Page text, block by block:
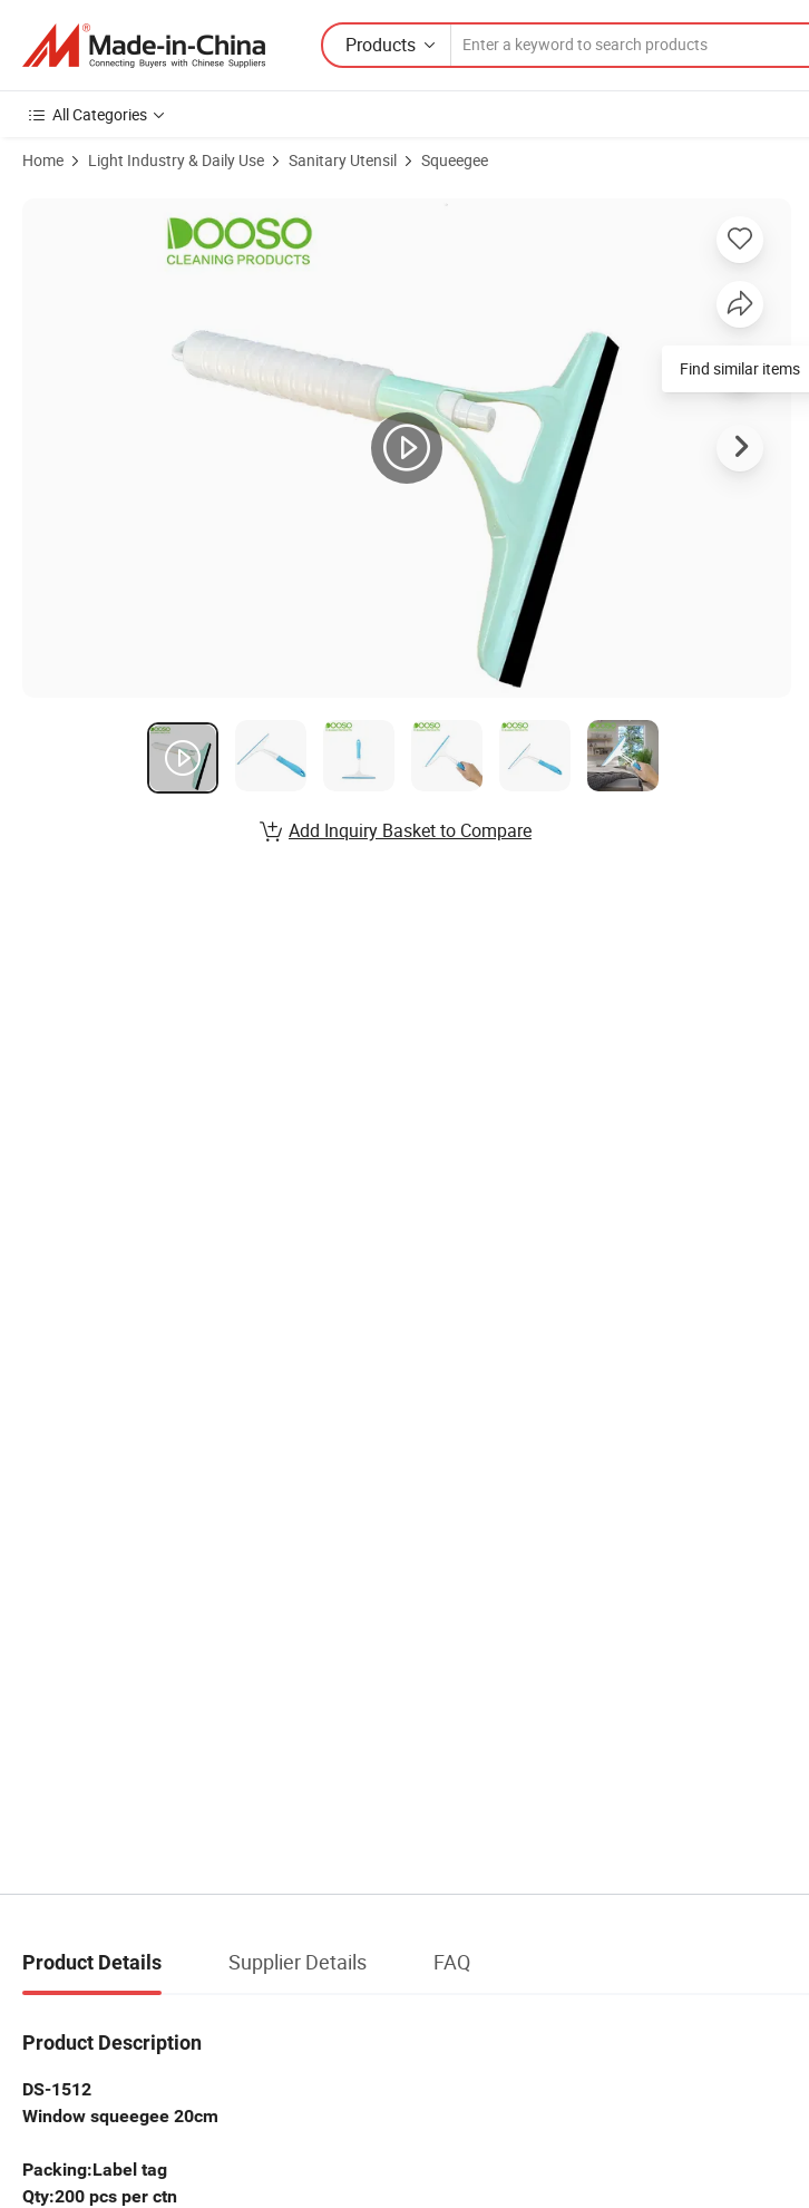
Products
All Categories
Home Light Industry & Daily Use Sanitary Utensil Squeegee
Product Images of Rubber Squeegees Handheld Squeegee Cleaner Wiper Cleaning Tool for Washing Shower
Find similar items
Add Inquiry Basket to Compare
Product Details Supplier Details FAQ
Product Description
DS-1512
Window squeegee 20cm
Packing:Label tag
Qty:200 pcs per ctn